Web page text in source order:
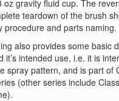
oz gravity fluid cup. The
teardown of the brush
procedure and parts naming.
also provides some basic
it’s intended use, i.e. it is
spray pattern, and is part of
(other series include